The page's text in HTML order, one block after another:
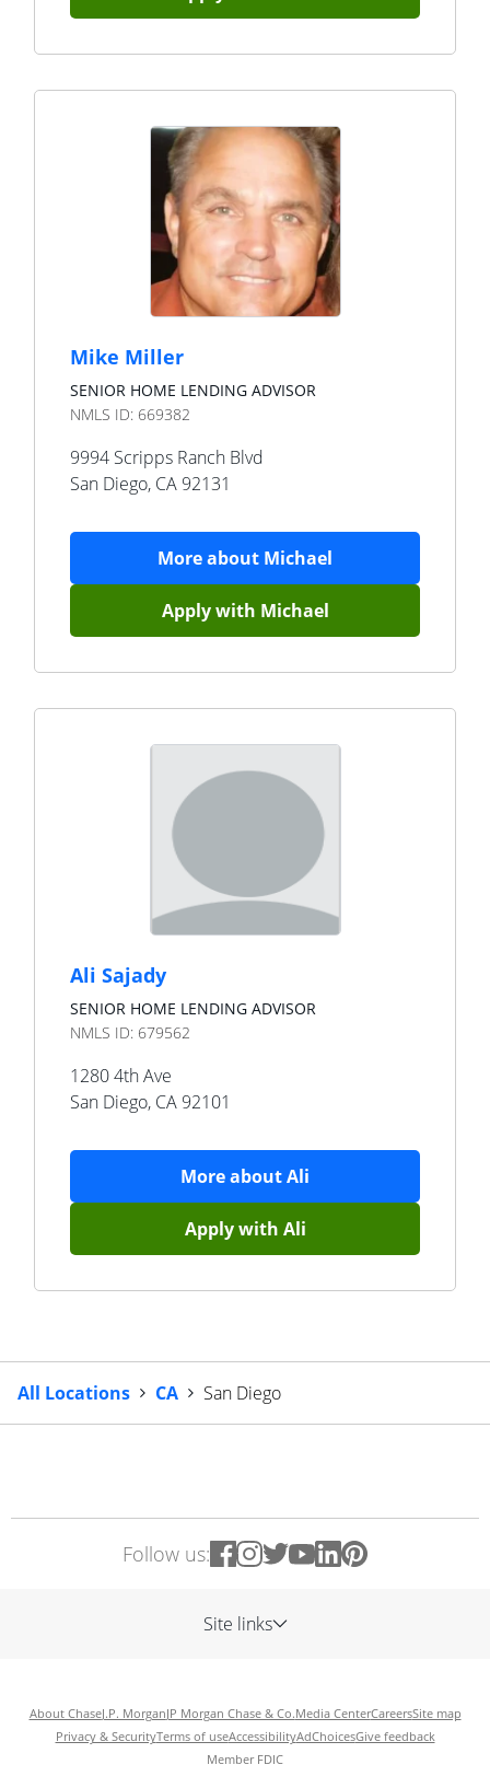
Mike Miller
SENIOR HOME LENDING ADVISOR
NMLS ID: 669382
9994 Scripps Ranch Blvd
San Diego, CA 92131
More about Michael
Apply with Michael
Ali Sajady
SENIOR HOME LENDING ADVISOR
NMLS ID: 679562
1280 4th Ave
San Diego, CA 92101
More aboutAli
Apply with Ali
All Locations CA San Diego
Follow us:
Site links
About ChaseJ.P. MorganJP Morgan Chase & Co.Media CenterCareersSite map
Privacy & SecurityTerms of useAccessibilityAdChoicesGive feedback
Member FDIC